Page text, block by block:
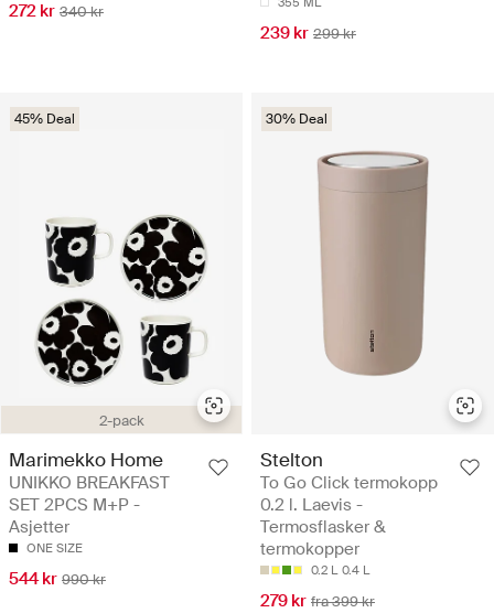
272 kr 340 kr
239 kr 299 kr
2-pack
45% Deal
Marimekko Home
UNIKKO BREAKFAST
SET 2PCS M+P -
Asjetter
ONE SIZE
544 kr 990 kr
30% Deal
Stelton
To Go Click termokopp
0.2 l. Laevis -
Termosflasker &
termokopper
0.2 L 0.4 L
279 kr fra 399 kr